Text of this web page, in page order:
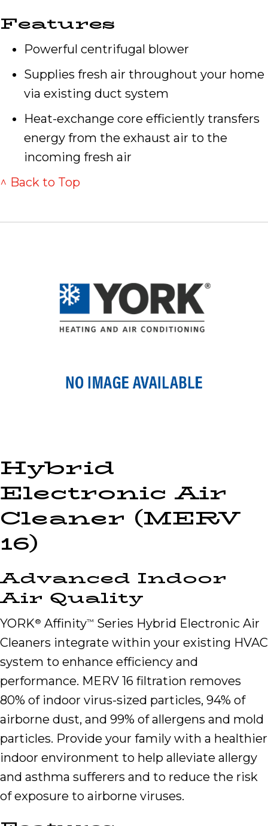
Features
Powerful centrifugal blower
Supplies fresh air throughout your home
via existing duct system
Heat-exchange core efficiently transfers
energy from the exhaust air to the
incoming fresh air
^ Back to Top
Hybrid
Electronic Air
Cleaner (MERV
16)
Advanced Indoor
Air Quality
YORK® Affinity™ Series Hybrid Electronic Air
Cleaners integrate within your existing HVAC
system to enhance efficiency and
performance. MERV 16 filtration removes
80% of indoor virus-sized particles, 94% of
airborne dust, and 99% of allergens and mold
particles. Provide your family with a healthier
indoor environment to help alleviate allergy
and asthma sufferers and to reduce the risk
of exposure to airborne viruses.